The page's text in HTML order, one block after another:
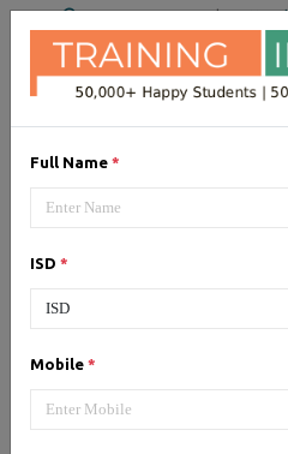
Full Name *
ISD *
Mobile *
+91 98954 90866|Attend
JQuery training institute.